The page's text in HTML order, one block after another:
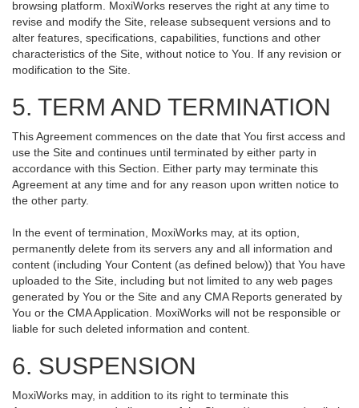
browsing platform. MoxiWorks reserves the right at any time to
revise and modify the Site, release subsequent versions and to
alter features, specifications, capabilities, functions and other
characteristics of the Site, without notice to You. If any revision or
modification to the Site.
5. TERM AND TERMINATION
This Agreement commences on the date that You first access and
use the Site and continues until terminated by either party in
accordance with this Section. Either party may terminate this
Agreement at any time and for any reason upon written notice to
the other party.
In the event of termination, MoxiWorks may, at its option,
permanently delete from its servers any and all information and
content (including Your Content (as defined below)) that You have
uploaded to the Site, including but not limited to any web pages
generated by You or the Site and any CMA Reports generated by
You or the CMA Application. MoxiWorks will not be responsible or
liable for such deleted information and content.
6. SUSPENSION
MoxiWorks may, in addition to its right to terminate this